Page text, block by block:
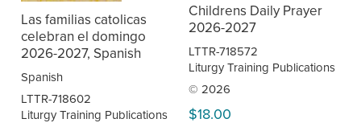
Las familias catolicas
celebran el domingo
2026-2027, Spanish
Spanish
LTTR-718602
Liturgy Training Publications
Childrens Daily Prayer
2026-2027
LTTR-718572
Liturgy Training Publications
© 2026
$18.00